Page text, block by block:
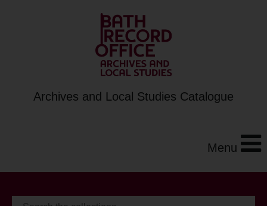
Archives and Local Studies Catalogue
Menu